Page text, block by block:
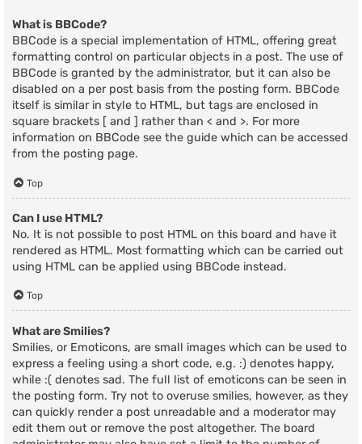
What is BBCode?
BBCode is a special implementation of HTML, offering great
formatting control on particular objects in a post. The use of
BBCode is granted by the administrator, but it can also be
disabled on a per post basis from the posting form. BBCode
itself is similar in style to HTML, but tags are enclosed in
square brackets [ and ] rather than < and >. For more
information on BBCode see the guide which can be accessed
from the posting page.
Top
Can I use HTML?
No. It is not possible to post HTML on this board and have it
rendered as HTML. Most formatting which can be carried out
using HTML can be applied using BBCode instead.
Top
What are Smilies?
Smilies, or Emoticons, are small images which can be used to
express a feeling using a short code, e.g. :) denotes happy,
while :( denotes sad. The full list of emoticons can be seen in
the posting form. Try not to overuse smilies, however, as they
can quickly render a post unreadable and a moderator may
edit them out or remove the post altogether. The board